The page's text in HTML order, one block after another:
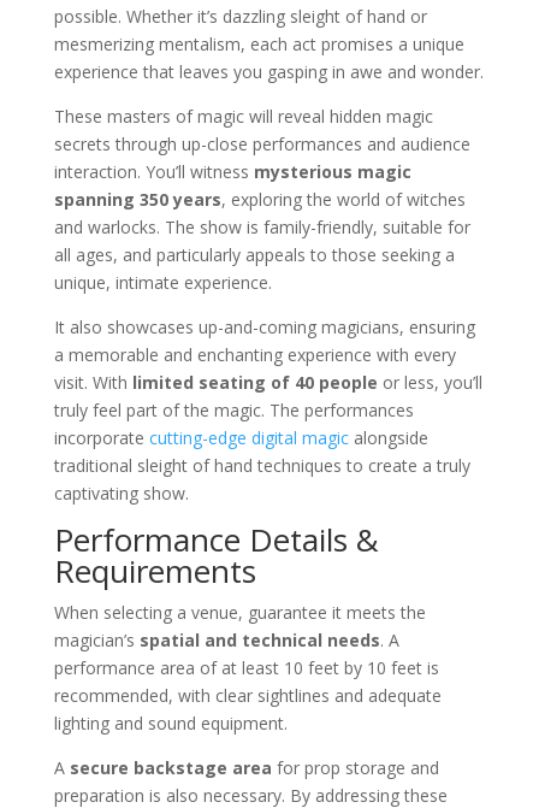
possible. Whether it’s dazzling sleight of hand or
mesmerizing mentalism, each act promises a unique
experience that leaves you gasping in awe and wonder.
These masters of magic will reveal hidden magic
secrets through up-close performances and audience
interaction. You’ll witness mysterious magic
spanning 350 years, exploring the world of witches
and warlocks. The show is family-friendly, suitable for
all ages, and particularly appeals to those seeking a
unique, intimate experience.
It also showcases up-and-coming magicians, ensuring
a memorable and enchanting experience with every
visit. With limited seating of 40 people or less, you’ll
truly feel part of the magic. The performances
incorporate cutting-edge digital magicalongside
traditional sleight of hand techniques to create a truly
captivating show.
Performance Details &
Requirements
When selecting a venue, guarantee it meets the
magician’s spatial and technical needs. A
performance area of at least 10 feet by 10 feet is
recommended, with clear sightlines and adequate
lighting and sound equipment.
A secure backstage area for prop storage and
preparation is also necessary. By addressing these